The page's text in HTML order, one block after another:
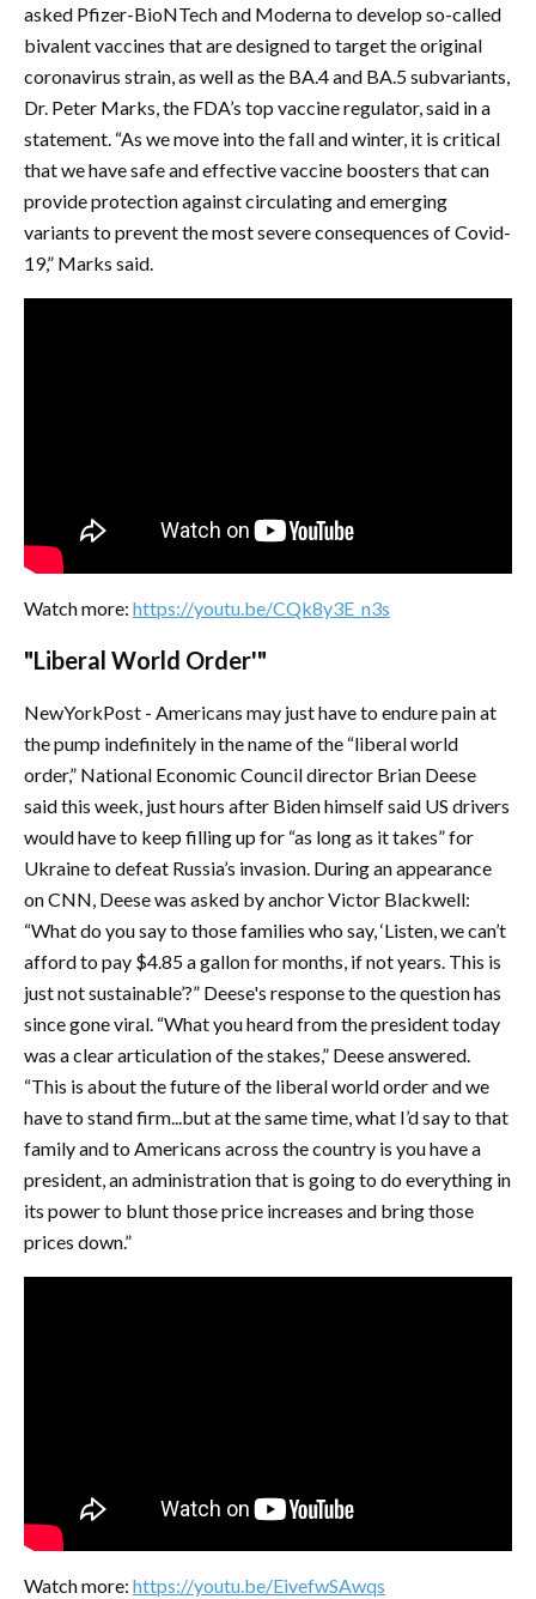
asked Pfizer-BioNTech and Moderna to develop so-called
bivalent vaccines that are designed to target the original
coronavirus strain, as well as the BA.4 and BA.5 subvariants,
Dr. Peter Marks, the FDA’s top vaccine regulator, said in a
statement. “As we move into the fall and winter, it is critical
that we have safe and effective vaccine boosters that can
provide protection against circulating and emerging
variants to prevent the most severe consequences of Covid-
19,” Marks said.
Watch more: https://youtu.be/CQk8y3E_n3s
"Liberal World Order'"
NewYorkPost - Americans may just have to endure pain at
the pump indefinitely in the name of the “liberal world
order,” National Economic Council director Brian Deese
said this week, just hours after Biden himself said US drivers
would have to keep filling up for “as long as it takes” for
Ukraine to defeat Russia’s invasion. During an appearance
on CNN, Deese was asked by anchor Victor Blackwell:
“What do you say to those families who say, ‘Listen, we can’t
afford to pay $4.85 a gallon for months, if not years. This is
just not sustainable’?” Deese's response to the question has
since gone viral. “What you heard from the president today
was a clear articulation of the stakes,” Deese answered.
“This is about the future of the liberal world order and we
have to stand firm...but at the same time, what I’d say to that
family and to Americans across the country is you have a
president, an administration that is going to do everything in
its power to blunt those price increases and bring those
prices down.”
Watch more: https://youtu.be/EivefwSAwqs